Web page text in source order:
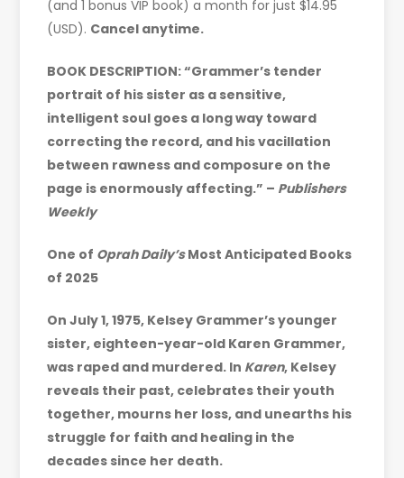
(and 1 bonus VIP book) a month for just $14.95
(USD). Cancel anytime.
BOOK DESCRIPTION:“Grammer’s tender
portrait of his sister as a sensitive,
intelligent soul goes a long way toward
correcting the record, and his vacillation
between rawness and composure on the
page is enormously affecting.” – Publishers
Weekly
One of Oprah Daily’sMost Anticipated Books
of 2025
On July 1, 1975, Kelsey Grammer’s younger
sister, eighteen-year-old Karen Grammer,
was raped and murdered. In Karen, Kelsey
reveals their past, celebrates their youth
together, mourns her loss, and unearths his
struggle for faith and healing in the
decades since her death.